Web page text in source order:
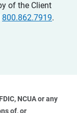
of the Client
800.862.7919.
NCUA or any
of, or